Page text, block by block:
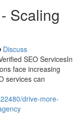
Scaling
Discuss
SEO ServicesIn
face increasing
services can
drive-more-